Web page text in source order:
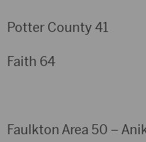
Potter County 41
Faith 64
Faulkton Area 50 –